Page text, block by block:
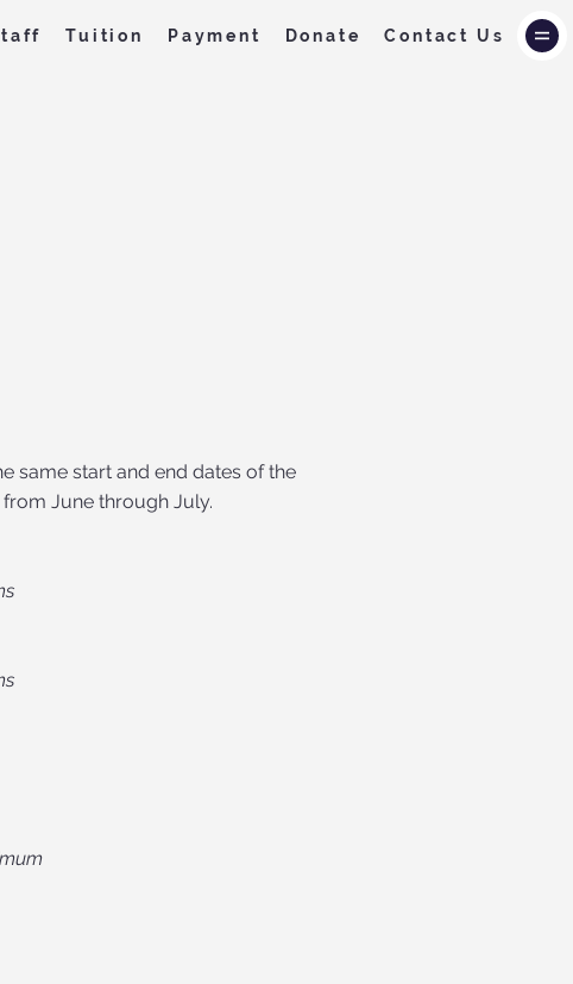
Tuition Payment Donate Contact Us
same start and end dates of the
June through July.